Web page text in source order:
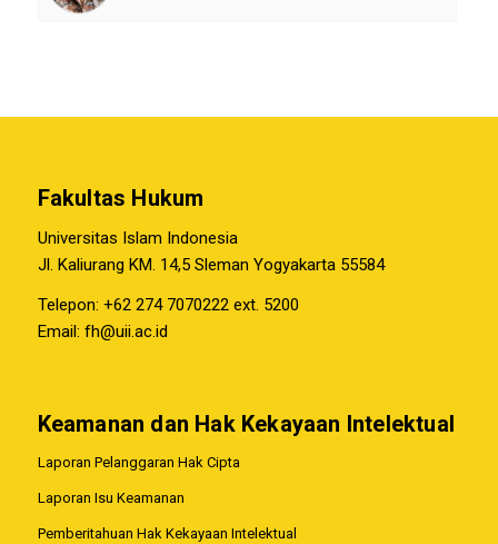
Fakultas Hukum
Universitas Islam Indonesia
Jl. Kaliurang KM. 14,5 Sleman Yogyakarta 55584
Telepon: +62 274 7070222 ext. 5200
Email: fh@uii.ac.id
Keamanan dan Hak Kekayaan Intelektual
Laporan Pelanggaran Hak Cipta
Laporan Isu Keamanan
Pemberitahuan Hak Kekayaan Intelektual